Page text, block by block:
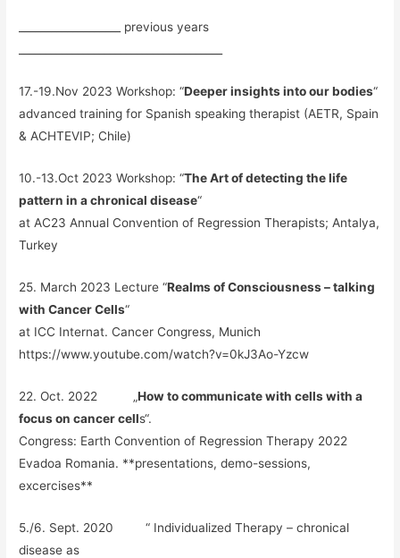
___________________ previous years
17.-19.Nov 2023 Workshop: “Deeper insights into our bodies“
advanced training for Spanish speaking therapist (AETR, Spain
& ACHTEVIP; Chile)
10.-13.Oct 2023 Workshop: “The Art of detecting the life
pattern in a chronical disease“
at AC23 Annual Convention of Regression Therapists; Antalya,
Turkey
25. March 2023 Lecture “Realms of Consciousness – talking
with Cancer Cells“
at ICC Internat. Cancer Congress, Munich
https://www.youtube.com/watch?v=0kJ3Ao-Yzcw
22. Oct. 2022 „How to communicate with cells with a
focus on cancer cells“.
Congress: Earth Convention of Regression Therapy 2022
Evadoa Romania. **presentations, demo-sessions,
excercises**
5./6. Sept. 2020 “ Individualized Therapy – chronical
disease as